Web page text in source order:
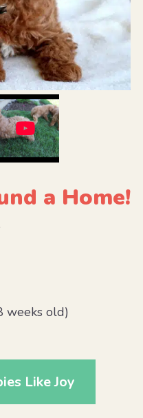
a Home!
old)
Like Joy